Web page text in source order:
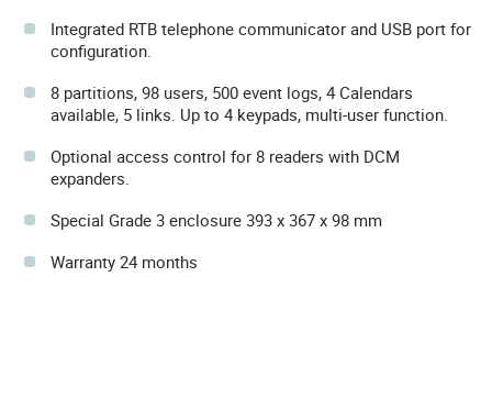
Integrated RTB telephone communicator and USB port for
configuration.
8 partitions, 98 users, 500 event logs, 4 Calendars
available, 5 links. Up to 4 keypads, multi-user function.
Optional access control for 8 readers with DCM
expanders.
Special Grade 3 enclosure 393 x 367 x 98 mm
Warranty 24 months